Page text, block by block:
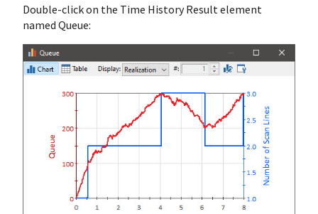
Double-click on the Time History Result element
named Queue: